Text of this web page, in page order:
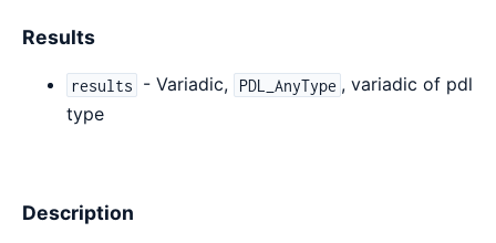
Results
results - Variadic, PDL_AnyType , variadic of pdl
type
Description